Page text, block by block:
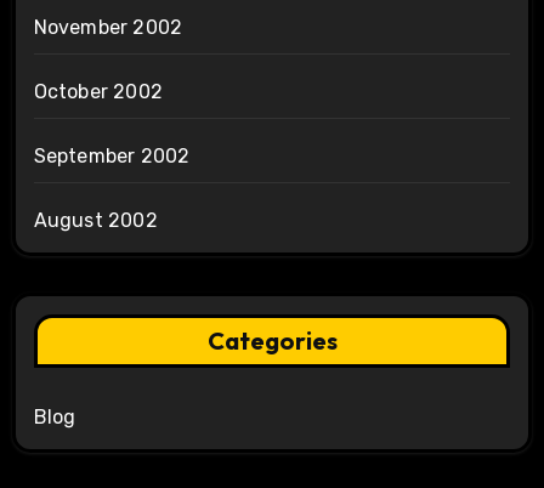
November 2002
October 2002
September 2002
August 2002
Categories
Blog